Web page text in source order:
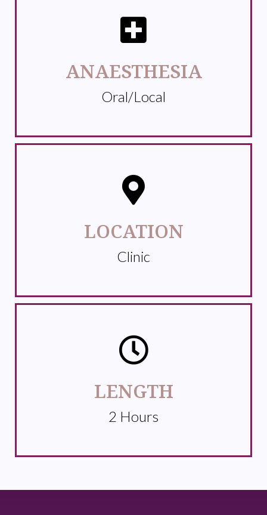
ANAESTHESIA
Oral/Local
LOCATION
Clinic
LENGTH
2 Hours